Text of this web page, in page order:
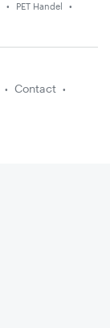
PET Handel
Contact